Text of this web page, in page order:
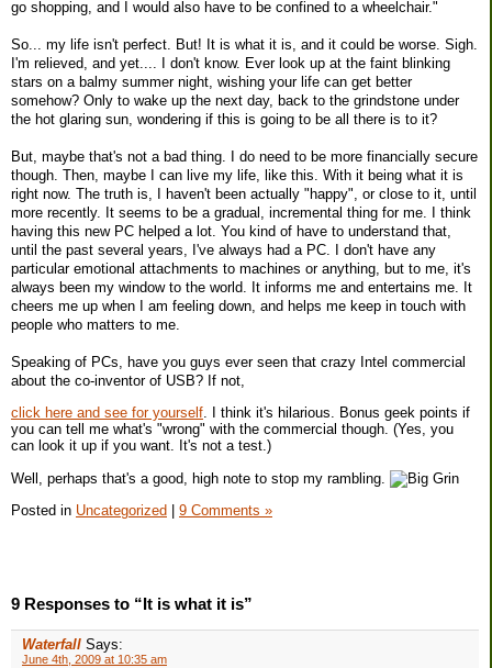
go shopping, and I would also have to be confined to a wheelchair."
So... my life isn't perfect. But! It is what it is, and it could be worse. Sigh.
I'm relieved, and yet.... I don't know. Ever look up at the faint blinking
stars on a balmy summer night, wishing your life can get better
somehow? Only to wake up the next day, back to the grindstone under
the hot glaring sun, wondering if this is going to be all there is to it?
But, maybe that's not a bad thing. I do need to be more financially secure
though. Then, maybe I can live my life, like this. With it being what it is
right now. The truth is, I haven't been actually "happy", or close to it, until
more recently. It seems to be a gradual, incremental thing for me. I think
having this new PC helped a lot. You kind of have to understand that,
until the past several years, I've always had a PC. I don't have any
particular emotional attachments to machines or anything, but to me, it's
always been my window to the world. It informs me and entertains me. It
cheers me up when I am feeling down, and helps me keep in touch with
people who matters to me.
Speaking of PCs, have you guys ever seen that crazy Intel commercial
about the co-inventor of USB? If not,
click here and see for yourself . I think it's hilarious. Bonus geek points if
you can tell me what's "wrong" with the commercial though. (Yes, you
can look it up if you want. It's not a test.)
Well, perhaps that's a good, high note to stop my rambling.
Posted in Uncategorized 9 Comments »
9 Responses to “It is what it is”
Waterfall Says:
June 4th, 2009 at 10:35 am